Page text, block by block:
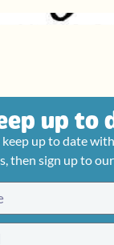
up to
up to date
then sign up to